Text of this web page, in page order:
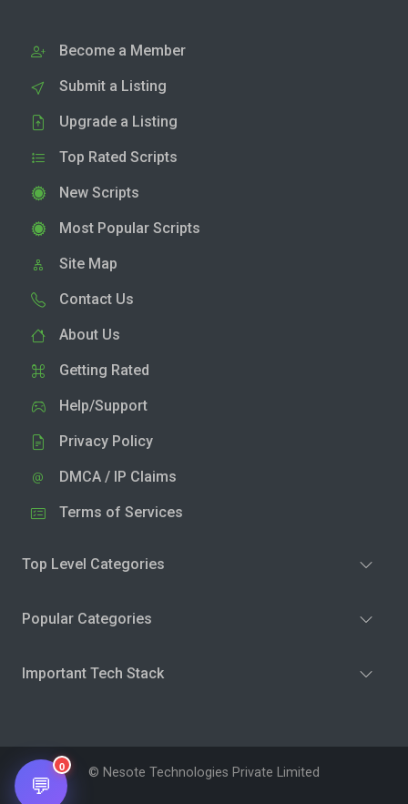
Become a Member
Submit a Listing
Upgrade a Listing
Top Rated Scripts
New Scripts
Most Popular Scripts
Site Map
Contact Us
About Us
Getting Rated
Help/Support
Privacy Policy
DMCA / IP Claims
Terms of Services
Top Level Categories
Popular Categories
Important Tech Stack
© Nesote Technologies Private Limited
💬
0